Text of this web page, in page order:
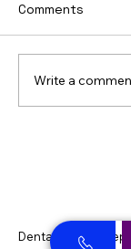
Comments
Write a
Dental Clinic